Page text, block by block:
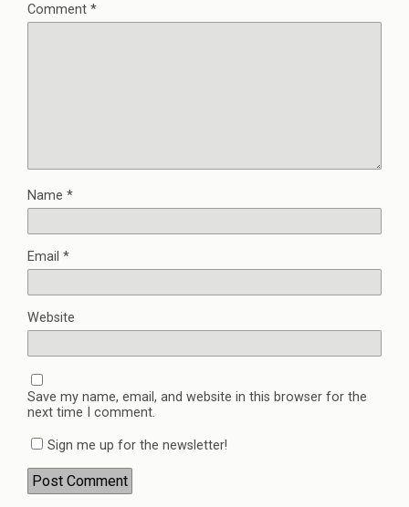
Comment *
Name *
Email *
Website
Save my name, email, and website in this browser for the
next time I comment.
Sign me up for the newsletter!